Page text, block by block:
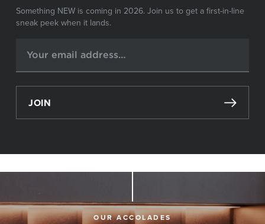
Something NEW is coming in 2026. Join us to get a first-in-line
sneak peek when it lands.
JOIN
OUR ACCOLADES